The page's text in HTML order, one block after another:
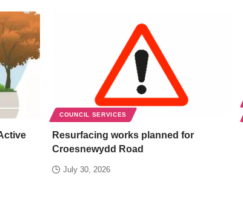
COUNCIL SERVICES
Resurfacing works planned for
Croesnewydd Road
July 30, 2026